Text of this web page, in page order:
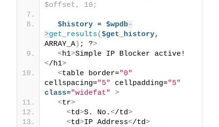
$offset, 10;
$history = $wpdb-
>get_results($get_history,
ARRAY_A) ; ?>
<h1>Simple IP Blocker active!
</h1>
<table border="0"
cellspacing="5" cellpadding="5"
class="widefat"
>
<tr>
<td>S. No. </td>
<td>IP Address</td>